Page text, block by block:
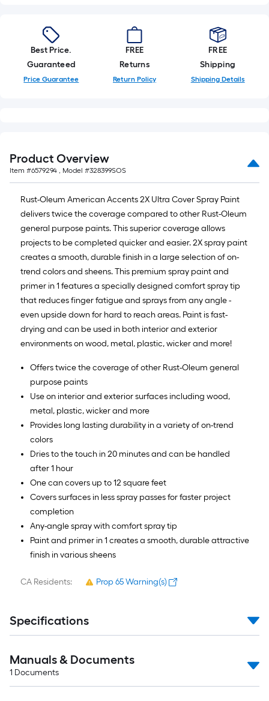
Best Price.
Guaranteed
Price Guarantee
FREE
Returns
Return Policy
FREE
Shipping
Shipping Details
Product Overview
Item #6579294 , Model #328399SOS
Rust-Oleum American Accents 2X Ultra Cover Spray Paint
delivers twice the coverage compared to other Rust-Oleum
general purpose paints. This superior coverage allows
projects to be completed quicker and easier. 2X spray paint
creates a smooth, durable finish in a large selection of on-
trend colors and sheens. This premium spray paint and
primer in 1 features a specially designed comfort spray tip
that reduces finger fatigue and sprays from any angle -
even upside down for hard to reach areas. Paint is fast-
drying and can be used in both interior and exterior
environments on wood, metal, plastic, wicker and more!
Offers twice the coverage of other Rust-Oleum general
purpose paints
Use on interior and exterior surfaces including wood,
metal, plastic, wicker and more
Provides long lasting durability in a variety of on-trend
colors
Dries to the touch in 20 minutes and can be handled
after 1 hour
One can covers up to 12 square feet
Covers surfaces in less spray passes for faster project
completion
Any-angle spray with comfort spray tip
Paint and primer in 1 creates a smooth, durable attractive
finish in various sheens
CA Residents: Prop 65 Warning(s)
Specifications
Manuals & Documents
1 Documents